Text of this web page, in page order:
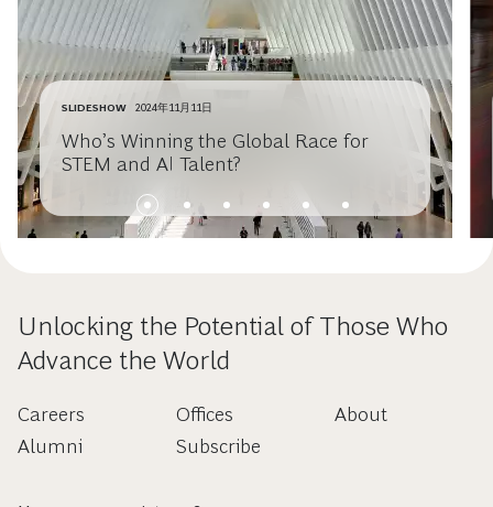
SLIDESHOW 2024年11月11日
Who’s Winning the Global Race for
STEM and AI Talent?
Unlocking the Potential of Those Who
Advance the World
Careers
Alumni
Offices
Subscribe
About